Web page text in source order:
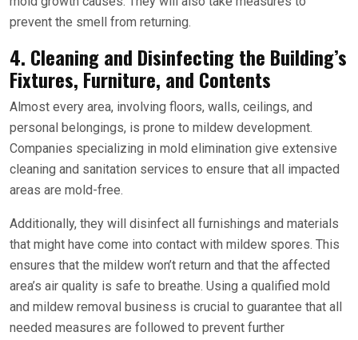
prevent the smell from returning.
4. Cleaning and Disinfecting the Building’s
Fixtures, Furniture, and Contents
Almost every area, involving floors, walls, ceilings, and
personal belongings, is prone to mildew development.
Companies specializing in mold elimination give extensive
cleaning and sanitation services to ensure that all impacted
areas are mold-free.
Additionally, they will disinfect all furnishings and materials
that might have come into contact with mildew spores. This
ensures that the mildew won’t return and that the affected
area’s air quality is safe to breathe. Using a qualified mold
and mildew removal business is crucial to guarantee that all
needed measures are followed to prevent further